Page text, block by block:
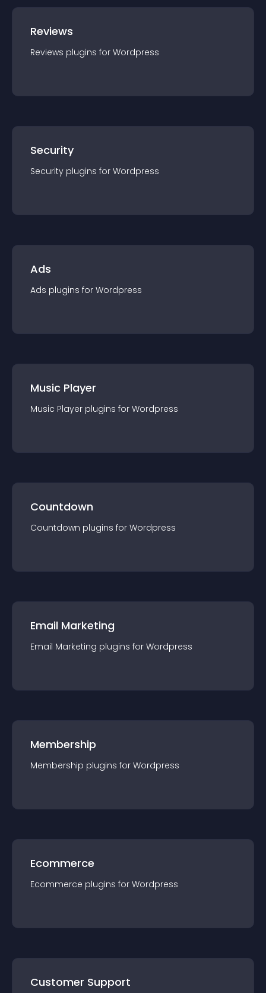
Reviews
Reviews plugins for Wordpress
Security
Security plugins for Wordpress
Ads
Ads plugins for Wordpress
Music Player
Music Player plugins for Wordpress
Countdown
Countdown plugins for Wordpress
Email Marketing
Email Marketing plugins for Wordpress
Membership
Membership plugins for Wordpress
Ecommerce
Ecommerce plugins for Wordpress
Customer Support